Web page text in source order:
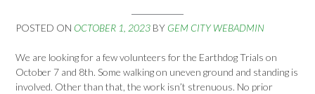
POSTED ON OCTOBER 1, 2023 BY GEM CITY WEBADMIN
We are looking for a few volunteers for the Earthdog Trials on
October 7 and 8th. Some walking on uneven ground and standing is
involved. Other than that, the work isn’t strenuous. No prior